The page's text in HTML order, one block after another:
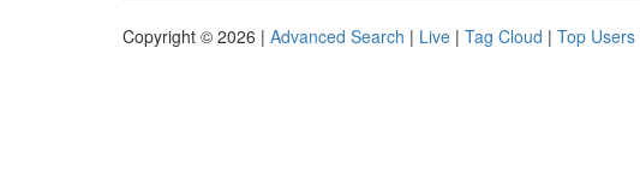
Copyright © 2026 | Advanced Search | Live | Tag Cloud | Top Users